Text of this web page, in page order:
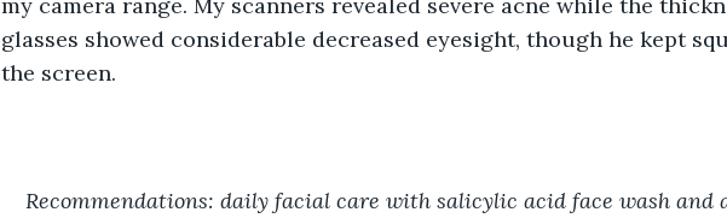
glasses showed considerable decreased eyesight, though he kept
the screen.
Recommendations: daily facial care with salicylic acid face wash and